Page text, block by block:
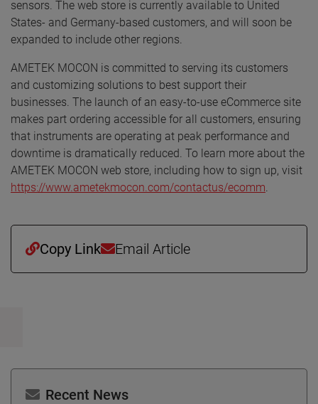
sensors. The web store is currently available to United
States- and Germany-based customers, and will soon be
expanded to include other regions.
AMETEK MOCON is committed to serving its customers
and customizing solutions to best support their
businesses. The launch of an easy-to-use eCommerce site
makes part ordering accessible for all customers, ensuring
that instruments are operating at peak performance and
downtime is dramatically reduced. To learn more about the
AMETEK MOCON web store, including how to sign up, visit
https://www.ametekmocon.com/contactus/ecomm
Copy Link Email Article
Recent News